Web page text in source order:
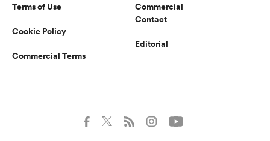
Terms of Use
Cookie Policy
Commercial Terms
Commercial
Contact
Editorial